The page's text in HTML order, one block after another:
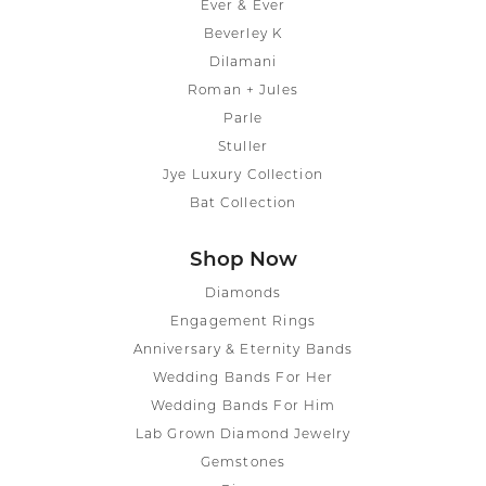
Ever & Ever
Beverley K
Dilamani
Roman + Jules
Parle
Stuller
Jye Luxury Collection
Bat Collection
Shop Now
Diamonds
Engagement Rings
Anniversary & Eternity Bands
Wedding Bands For Her
Wedding Bands For Him
Lab Grown Diamond Jewelry
Gemstones